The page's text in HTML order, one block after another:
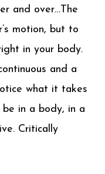
and over…The
motion, but to
in your body.
and a
what it takes
in a body, in a
Critically